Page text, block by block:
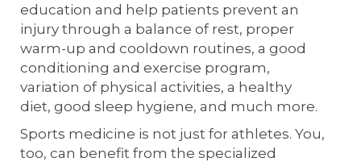
education and help patients prevent an
injury through a balance of rest, proper
warm-up and cooldown routines, a good
conditioning and exercise program,
variation of physical activities, a healthy
diet, good sleep hygiene, and much more.
Sports medicine is not just for athletes. You,
too, can benefit from the specialized